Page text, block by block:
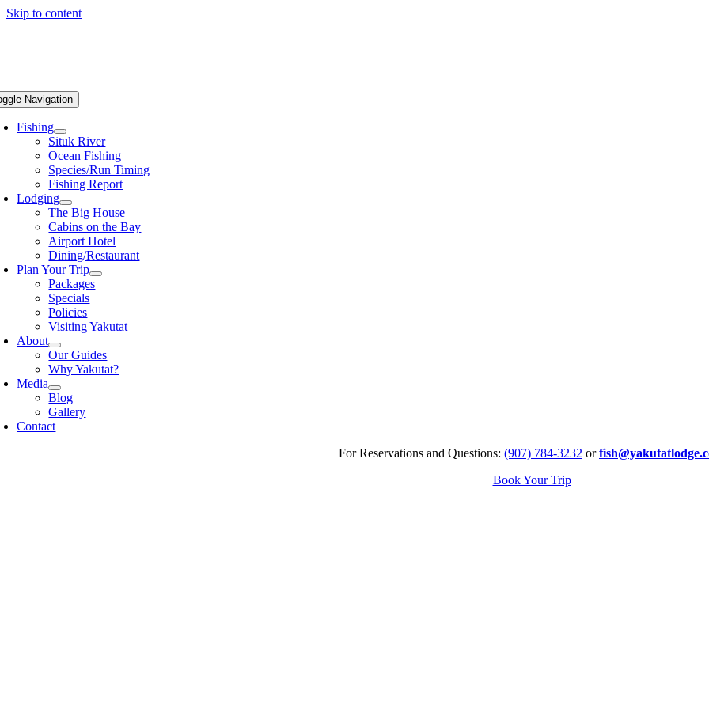
Skip to content
Navigation
Fishing
Situk River
Ocean Fishing
Species/Run Timing
Fishing Report
Lodging
The Big House
Cabins on the Bay
Airport Hotel
Dining/Restaurant
Plan Your Trip
Packages
Specials
Policies
Visiting Yakutat
About
Our Guides
Why Yakutat?
Media
Blog
Gallery
Contact
For Reservations and Questions: (907) 784-3232 or
Book Your Trip